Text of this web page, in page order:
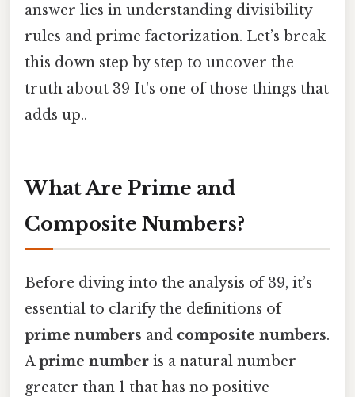
answer lies in understanding divisibility
rules and prime factorization. Let’s break
this down step by step to uncover the
truth about 39 It's one of those things that
adds up..
What Are Prime and
Composite Numbers?
Before diving into the analysis of 39, it’s
essential to clarify the definitions of
prime numbers and composite numbers.
Aprime number is a natural number
greater than 1 that has no positive